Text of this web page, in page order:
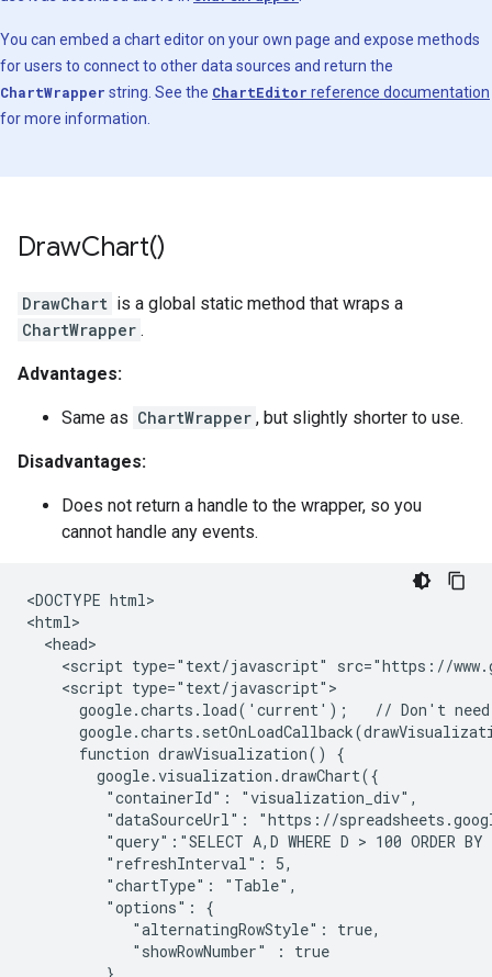
You can embed a chart editor on your own page and expose methods
for users to connect to other data sources and return the
ChartWrapper string. See the ChartEditor reference documentation
for more information.
DrawChart()
DrawChart is a global static method that wraps a
ChartWrapper .
Advantages:
Same as ChartWrapper , but slightly shorter to use.
Disadvantages:
Does not return a handle to the wrapper, so you
cannot handle any events.
<DOCTYPE html>
<html>
  <head>
<script type="text/javascript" src="https://
    <script type="text/javascript">
google.charts.load('current');   // Don't
      function drawVisualization() {
        google.visualization.drawChart({
         "containerId": "visualization_div",
"dataSourceUrl": "https://
"query":"SELECT A,D WHERE D > 100 ORDER BY
         "refreshInterval": 5,
         "chartType": "Table",
         "options": {
            "alternatingRowStyle": true,
            "showRowNumber" : true